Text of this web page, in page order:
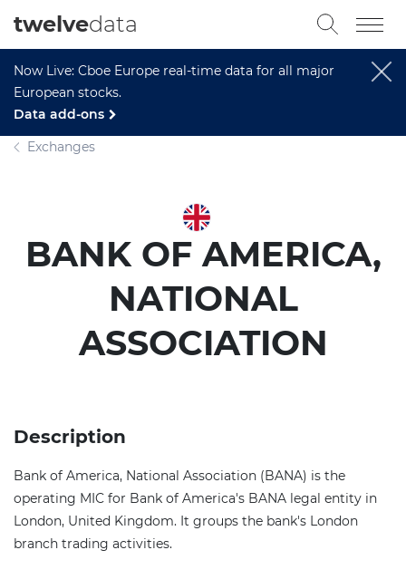
Now Live: Cboe Europe real-time data for all major
European stocks.
Data add-ons
twelvedata
Exchanges
BANK OF AMERICA,
NATIONAL
ASSOCIATION
Description
Bank of America, National Association (BANA) is the
operating MIC for Bank of America's BANA legal entity in
London, United Kingdom. It groups the bank's London
branch trading activities.